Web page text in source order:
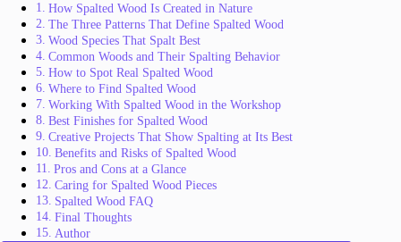
How Spalted Wood Is Created in Nature
The Three Patterns That Define Spalted Wood
Wood Species That Spalt Best
Common Woods and Their Spalting Behavior
How to Spot Real Spalted Wood
Where to Find Spalted Wood
Working With Spalted Wood in the Workshop
Best Finishes for Spalted Wood
Creative Projects That Show Spalting at Its Best
Benefits and Risks of Spalted Wood
Pros and Cons at a Glance
Caring for Spalted Wood Pieces
Spalted Wood FAQ
Final Thoughts
Author